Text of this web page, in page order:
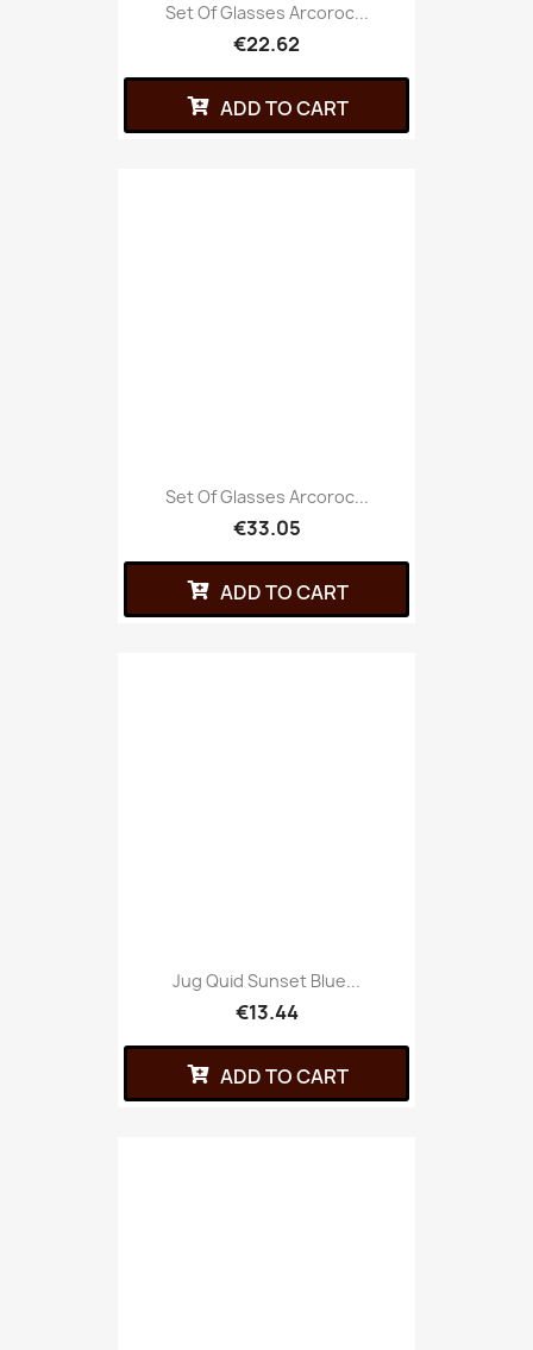
Set Of Glasses Arcoroc...
€22.62
ADD TO CART
Set Of Glasses Arcoroc...
€33.05
ADD TO CART
Jug Quid Sunset Blue...
€13.44
ADD TO CART